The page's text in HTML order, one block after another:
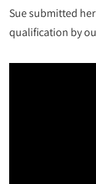
Sue submitted
qualification by